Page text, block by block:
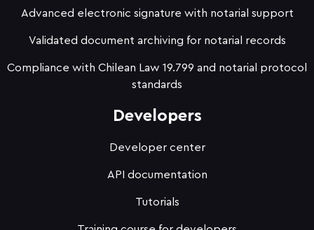
Advanced electronic signature with notarial support
Validated document archiving for notarial records
Compliance with Chilean Law 19.799 and notarial protocol
standards
Developers
Developer center
API documentation
Tutorials